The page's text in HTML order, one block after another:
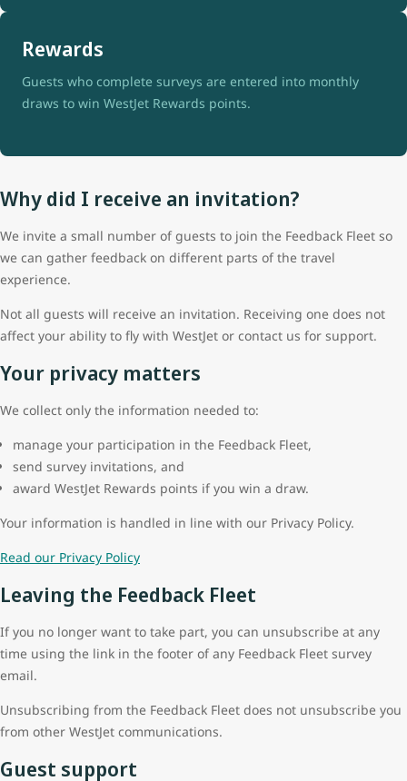
Rewards
Guests who complete surveys are entered into monthly
draws to win WestJet Rewards points.
Why did I receive an invitation?
We invite a small number of guests to join the Feedback Fleet so
we can gather feedback on different parts of the travel
experience.
Not all guests will receive an invitation. Receiving one does not
affect your ability to fly with WestJet or contact us for support.
Your privacy matters
We collect only the information needed to:
manage your participation in the Feedback Fleet,
send survey invitations, and
award WestJet Rewards points if you win a draw.
Your information is handled in line with our Privacy Policy.
Read our Privacy Policy
Leaving the Feedback Fleet
If you no longer want to take part, you can unsubscribe at any
time using the link in the footer of any Feedback Fleet survey
email.
Unsubscribing from the Feedback Fleet does not unsubscribe you
from other WestJet communications.
Guest support